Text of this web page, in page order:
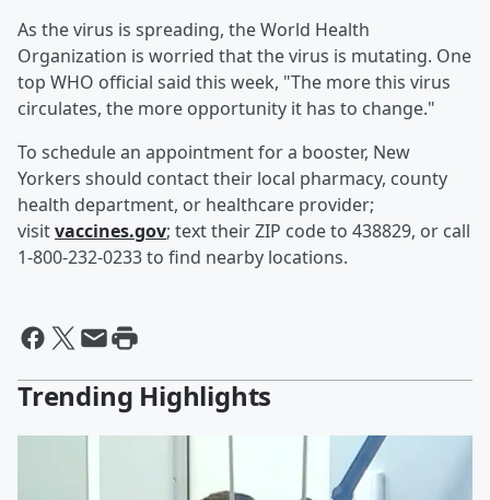
As the virus is spreading, the World Health
Organization is worried that the virus is mutating. One
top WHO official said this week, "The more this virus
circulates, the more opportunity it has to change."
To schedule an appointment for a booster, New
Yorkers should contact their local pharmacy, county
health department, or healthcare provider;
visitvaccines.gov; text their ZIP code to 438829, or call
1-800-232-0233 to find nearby locations.
Trending Highlights